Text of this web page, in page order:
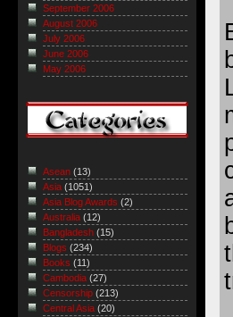
September 2006
August 2006
July 2006
June 2006
May 2006
Asean (13)
Asia (1051)
Asia Blog Awards (2)
Australia (12)
Bangladesh (15)
Blogs (234)
Books (11)
Cambodia (27)
Censorship (213)
Central Asia (20)